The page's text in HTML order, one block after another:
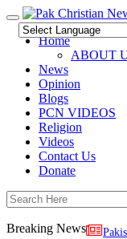
Toggle
navigation
Home
ABOUT
News
Opinion
Blogs
PCN VIDEOS
Religion
Videos
Contact Us
Donate
Breaking News